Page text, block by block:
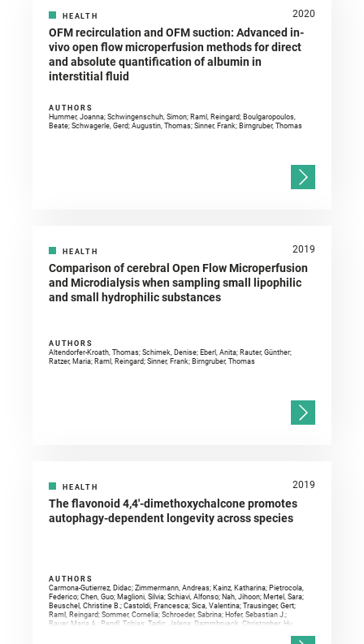
HEALTH 2020
OFM recirculation and OFM suction: Advanced in-
vivo open flow microperfusion methods for direct
and absolute quantification of albumin in
interstitial fluid
AUTHORS
Hummer, Joanna; Schwingenschuh, Simon; Raml, Reingard; Boulgaropoulos,
Beate; Schwagerle, Gerd; Augustin, Thomas; Sinner, Frank; Birngruber, Thomas
HEALTH 2019
Comparison of cerebral Open Flow Microperfusion
and Microdialysis when sampling small lipophilic
and small hydrophilic substances
AUTHORS
Altendorfer-Kroath, Thomas; Schimek, Denise; Eberl, Anita; Rauter, Günther;
Ratzer, Maria; Raml, Reingard; Sinner, Frank; Birngruber, Thomas
HEALTH 2019
The flavonoid 4,4′-dimethoxychalcone promotes
autophagy-dependent longevity across species
AUTHORS
Carmona-Gutierrez, Didac; Zimmermann, Andreas; Kainz, Katharina; Pietrocola,
Federico; Chen, Guo; Maglioni, Silvia; Schiavi, Alfonso; Nah, Jihoon; Mertel, Sara;
Beuschel, Christine B.; Castoldi, Francesca; Sica, Valentina; Trausinger, Gert;
Raml, Reingard; Sommer, Cornelia; Schroeder, Sabrina; Hofer, Sebastian J.;
Bauer, Maria A.; Pendl, Tobias; Tadic, Jelena; Dammbrueck, Christopher; Hu,